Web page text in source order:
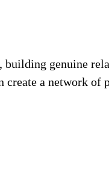
building genuine
create a network